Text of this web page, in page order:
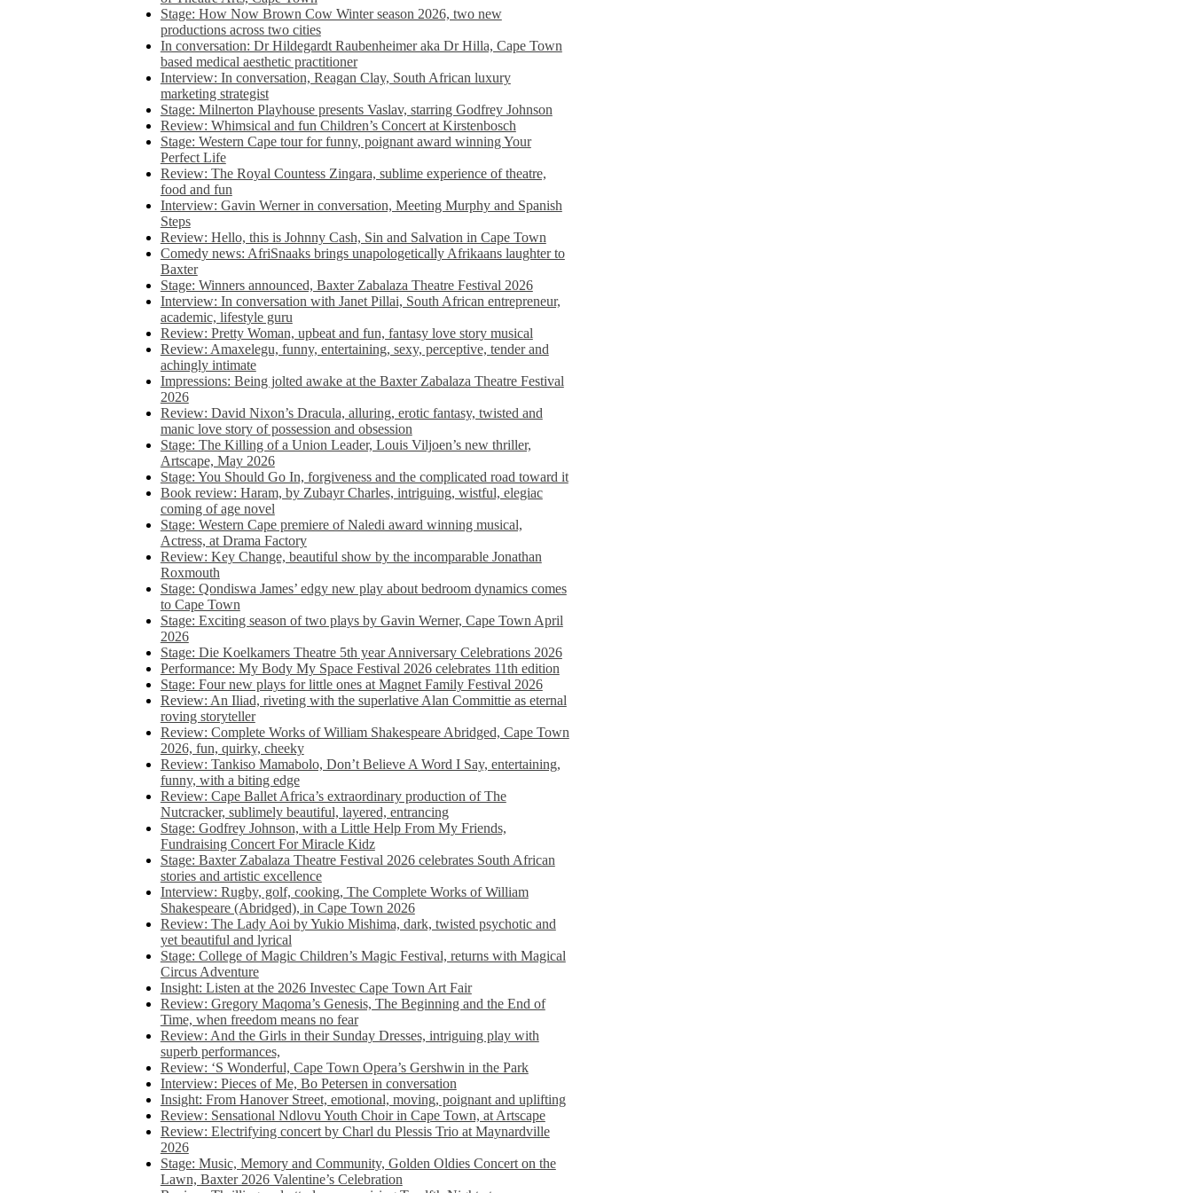
Stage: How Now Brown Cow Winter season 2026, two new
productions across two cities
In conversation: Dr Hildegardt Raubenheimer aka Dr Hilla, Cape Town
based medical aesthetic practitioner
Interview: In conversation, Reagan Clay, South African luxury
marketing strategist
Stage: Milnerton Playhouse presents Vaslav, starring Godfrey Johnson
Review: Whimsical and fun Children’s Concert at Kirstenbosch
Stage: Western Cape tour for funny, poignant award winning Your
Perfect Life
Review: The Royal Countess Zingara, sublime experience of theatre,
food and fun
Interview: Gavin Werner in conversation, Meeting Murphy and Spanish
Steps
Review: Hello, this is Johnny Cash, Sin and Salvation in Cape Town
Comedy news: AfriSnaaks brings unapologetically Afrikaans laughter to
Baxter
Stage: Winners announced, Baxter Zabalaza Theatre Festival 2026
Interview: In conversation with Janet Pillai, South African entrepreneur,
academic, lifestyle guru
Review: Pretty Woman, upbeat and fun, fantasy love story musical
Review: Amaxelegu, funny, entertaining, sexy, perceptive, tender and
achingly intimate
Impressions: Being jolted awake at the Baxter Zabalaza Theatre Festival
2026
Review: David Nixon’s Dracula, alluring, erotic fantasy, twisted and
manic love story of possession and obsession
Stage: The Killing of a Union Leader, Louis Viljoen’s new thriller,
Artscape, May 2026
Stage: You Should Go In, forgiveness and the complicated road toward it
Book review: Haram, by Zubayr Charles, intriguing, wistful, elegiac
coming of age novel
Stage: Western Cape premiere of Naledi award winning musical,
Actress, at Drama Factory
Review: Key Change, beautiful show by the incomparable Jonathan
Roxmouth
Stage: Qondiswa James’ edgy new play about bedroom dynamics comes
to Cape Town
Stage: Exciting season of two plays by Gavin Werner, Cape Town April
2026
Stage: Die Koelkamers Theatre 5th year Anniversary Celebrations 2026
Performance: My Body My Space Festival 2026 celebrates 11th edition
Stage: Four new plays for little ones at Magnet Family Festival 2026
Review: An Iliad, riveting with the superlative Alan Committie as eternal
roving storyteller
Review: Complete Works of William Shakespeare Abridged, Cape Town
2026, fun, quirky, cheeky
Review: Tankiso Mamabolo, Don’t Believe A Word I Say, entertaining,
funny, with a biting edge
Review: Cape Ballet Africa’s extraordinary production of The
Nutcracker, sublimely beautiful, layered, entrancing
Stage: Godfrey Johnson, with a Little Help From My Friends,
Fundraising Concert For Miracle Kidz
Stage: Baxter Zabalaza Theatre Festival 2026 celebrates South African
stories and artistic excellence
Interview: Rugby, golf, cooking, The Complete Works of William
Shakespeare (Abridged), in Cape Town 2026
Review: The Lady Aoi by Yukio Mishima, dark, twisted psychotic and
yet beautiful and lyrical
Stage: College of Magic Children’s Magic Festival, returns with Magical
Circus Adventure
Insight: Listen at the 2026 Investec Cape Town Art Fair
Review: Gregory Maqoma’s Genesis, The Beginning and the End of
Time, when freedom means no fear
Review: And the Girls in their Sunday Dresses, intriguing play with
superb performances,
Review: ‘S Wonderful, Cape Town Opera’s Gershwin in the Park
Interview: Pieces of Me, Bo Petersen in conversation
Insight: From Hanover Street, emotional, moving, poignant and uplifting
Review: Sensational Ndlovu Youth Choir in Cape Town, at Artscape
Review: Electrifying concert by Charl du Plessis Trio at Maynardville
2026
Stage: Music, Memory and Community, Golden Oldies Concert on the
Lawn, Baxter 2026 Valentine’s Celebration